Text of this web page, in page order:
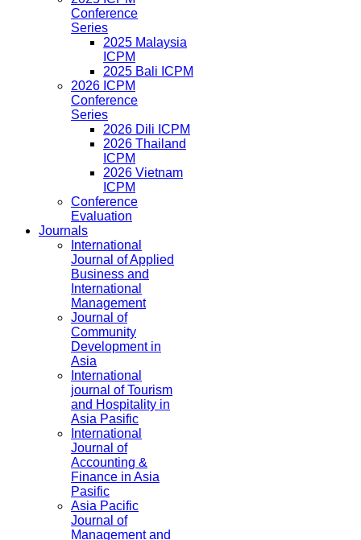
Conference
Series
2025 Malaysia
ICPM
2025 Bali ICPM
2026 ICPM
Conference
Series
2026 Dili ICPM
2026 Thailand
ICPM
2026 Vietnam
ICPM
Conference
Evaluation
Journals
International
Journal of Applied
Business and
International
Management
Journal of
Community
Development in
Asia
International
journal of Tourism
and Hospitality in
Asia Pasific
International
Journal of
Accounting &
Finance in Asia
Pasific
Asia Pacific
Journal of
Management and